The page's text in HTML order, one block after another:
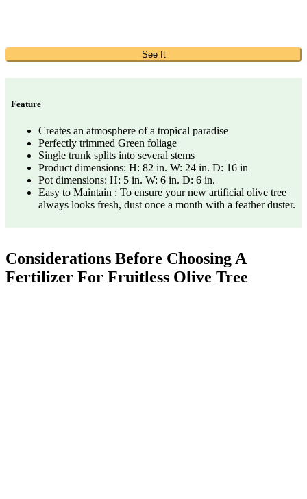
See It
Feature
Creates an atmosphere of a tropical paradise
Perfectly trimmed Green foliage
Single trunk splits into several stems
Product dimensions: H: 82 in. W: 24 in. D: 16 in
Pot dimensions: H: 5 in. W: 6 in. D: 6 in.
Easy to Maintain : To ensure your new artificial olive tree
always looks fresh, dust once a month with a feather duster.
Considerations Before Choosing A
Fertilizer For Fruitless Olive Tree